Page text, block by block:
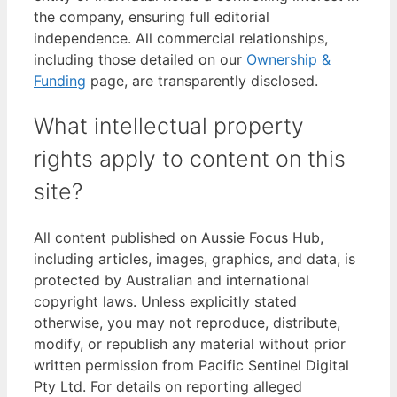
the company, ensuring full editorial
independence. All commercial relationships,
including those detailed on our Ownership &
Funding page, are transparently disclosed.
What intellectual property
rights apply to content on this
site?
All content published on Aussie Focus Hub,
including articles, images, graphics, and data, is
protected by Australian and international
copyright laws. Unless explicitly stated
otherwise, you may not reproduce, distribute,
modify, or republish any material without prior
written permission from Pacific Sentinel Digital
Pty Ltd. For details on reporting alleged